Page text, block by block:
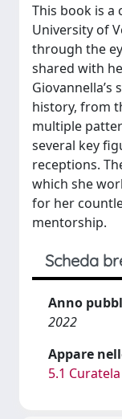
This book is a
University of
through the
shared with
history, from
multiple
several key
receptions.
which she
for her
mentorship.
Scheda
Anno
2022
Appare
5.1 Curatela